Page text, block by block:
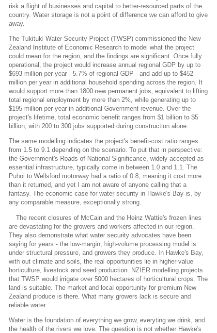
risk a flight of businesses and capital to better-resourced parts of the
country. Water storage is not a point of difference we can afford to give
away.
The Tukituki Water Security Project (TWSP) commissioned the New
Zealand Institute of Economic Research to model what the project
could mean for the region, and the findings are significant. Once fully
operational, the project would increase annual regional GDP by up to
$693 million per year - 5.7% of regional GDP - and add up to $452
million per year in additional household spending across the region. It
would support more than 1800 new permanent jobs, equivalent to lifting
total regional employment by more than 2%, while generating up to
$195 million per year in additional Government revenue. Over the
project's lifetime, total economic benefit ranges from $1 billion to $5
billion, with 200 to 300 jobs supported during construction alone.
The same modelling indicates the project's benefit-cost ratio ranges
from 1.5 to 9.1 depending on the scenario. To put that in perspective:
the Government's Roads of National Significance, widely accepted as
essential infrastructure, typically come in between 1.0 and 1.1. The
Puhoi to Wellsford motorway had a ratio of 0.8, meaning it cost more
than it returned, and yet I am not aware of anyone calling that a
fantasy. The economic case for water security in Hawke's Bay is, by
any comparable measure, exceptionally strong.
The recent closures of McCain and the Heinz Wattie's frozen lines
are devastating for the growers and workers affected in our region.
They also demonstrate what water security advocates have been
saying for years - the low-margin, high-volume processing model is
under structural pressure, and growers they produce. In Hawke's Bay,
with out climate and soils, the real opportunities lie in higher-value
horticulture, livestock and seed production. NZIER modelling projects
that TWSP would irrigate over 5000 hectares of horticultural crops. The
land is suitable. The market and local opportunity for premium New
Zealand produce is there. What many growers lack is secure and
reliable water.
Water is the foundation of everything we grow, everyting we drink, and
the health of the rivers we love. The question is not whether Hawke's